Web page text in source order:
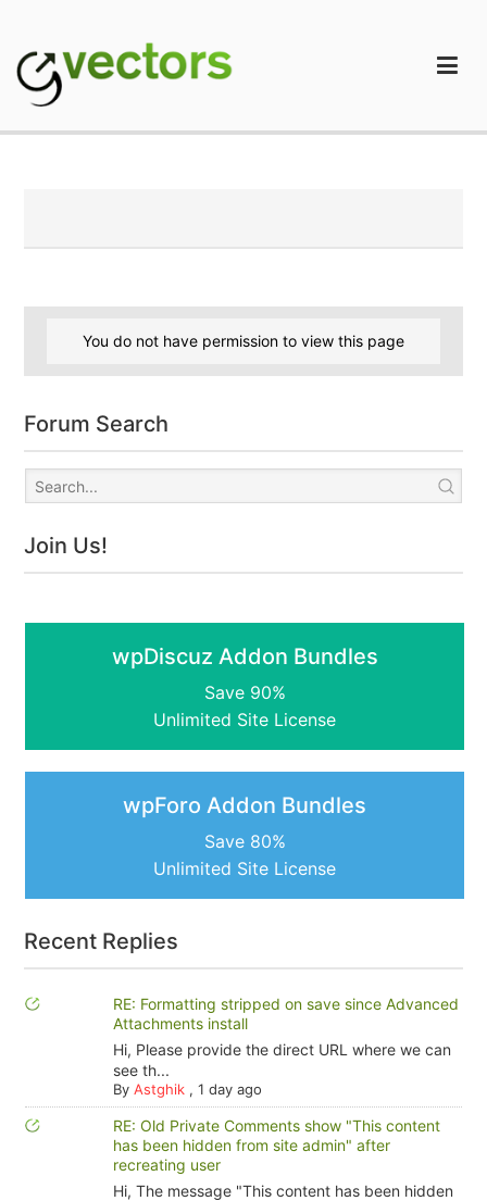
content
You do not have permission to view this page
Forum Search
Join Us!
wpDiscuz Addon Bundles
Save 90%
Unlimited Site License
wpForo Addon Bundles
Save 80%
Unlimited Site License
Recent Replies
RE: Formatting stripped on save since Advanced
Attachments install
Hi, Please provide the direct URL where we can
see th...
By Astghik, 1 day ago
RE: Old Private Comments show "This content
has been hidden from site admin" after
recreating user
Hi, The message "This content has been hidden